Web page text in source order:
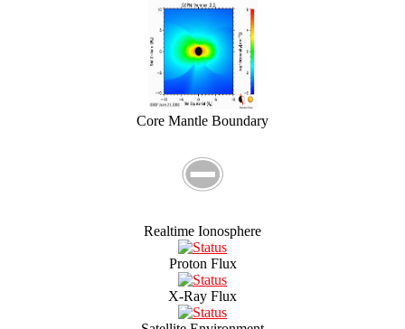
Core Mantle Boundary
Realtime Ionosphere
Proton Flux
X-Ray Flux